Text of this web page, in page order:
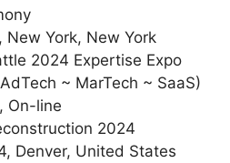
New York, New York
2024 Expertise Expo
~ MarTech ~ SaaS)
On-line
2024
Denver, United States